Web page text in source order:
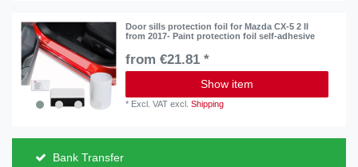
Door sills protection foil for Mazda CX-5 2 II
from 2017- Paint protection foil self-adhesive
from €21.81 *
Show item
* Excl. VAT excl.Shipping
Bank Transfer